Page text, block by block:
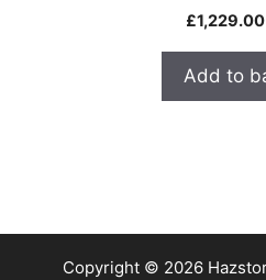
£1,229.00
Add to
Copyright © 2026